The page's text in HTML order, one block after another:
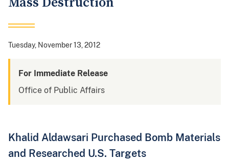
Tuesday, November 13, 2012
For Immediate Release
Office of Public Affairs
Khalid Aldawsari Purchased Bomb Materials
and Researched U.S. Targets